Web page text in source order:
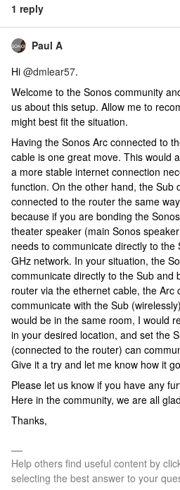
1 reply
Paul A
Hi @dmlear57.
Welcome to the Sonos community
us about this setup. Allow me to
might best fit the situation.
Having the Sonos Arc connected to
cable is one great move. This would
a more stable internet connection
function. On the other hand, the Sub
connected to the router the same
because if you are bonding the
theater speaker (main Sonos
needs to communicate directly to
GHz network. In your situation, the
communicate directly to the Sub and
router via the ethernet cable, the Arc
communicate with the Sub
would be in the same room, I would
in your desired location, and set the
(connected to the router) can
Give it a try and let me know how it
Please let us know if you have any
Here in the community, we are all
Thanks,
Help others find useful content by
selecting the best answer to your